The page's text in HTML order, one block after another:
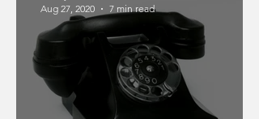
Aug 27, 2020
7 min read